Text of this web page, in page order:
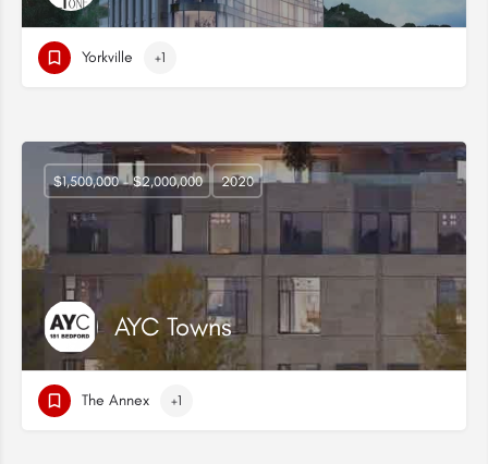
Yorkville +1
AYC Towns
$1,500,000 - $2,000,000 2020
The Annex +1